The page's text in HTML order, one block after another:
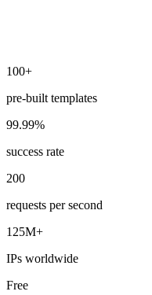
100+
pre-built templates
99.99%
success rate
200
requests per second
125M+
IPs worldwide
Free